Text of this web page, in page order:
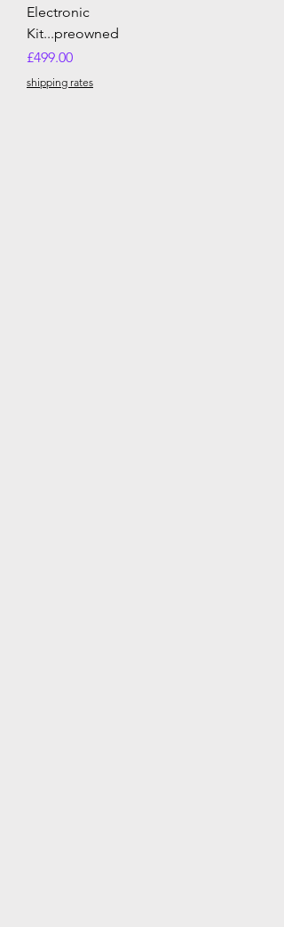
Electronic
Kit...preowned
Price
£499.00
shipping rates